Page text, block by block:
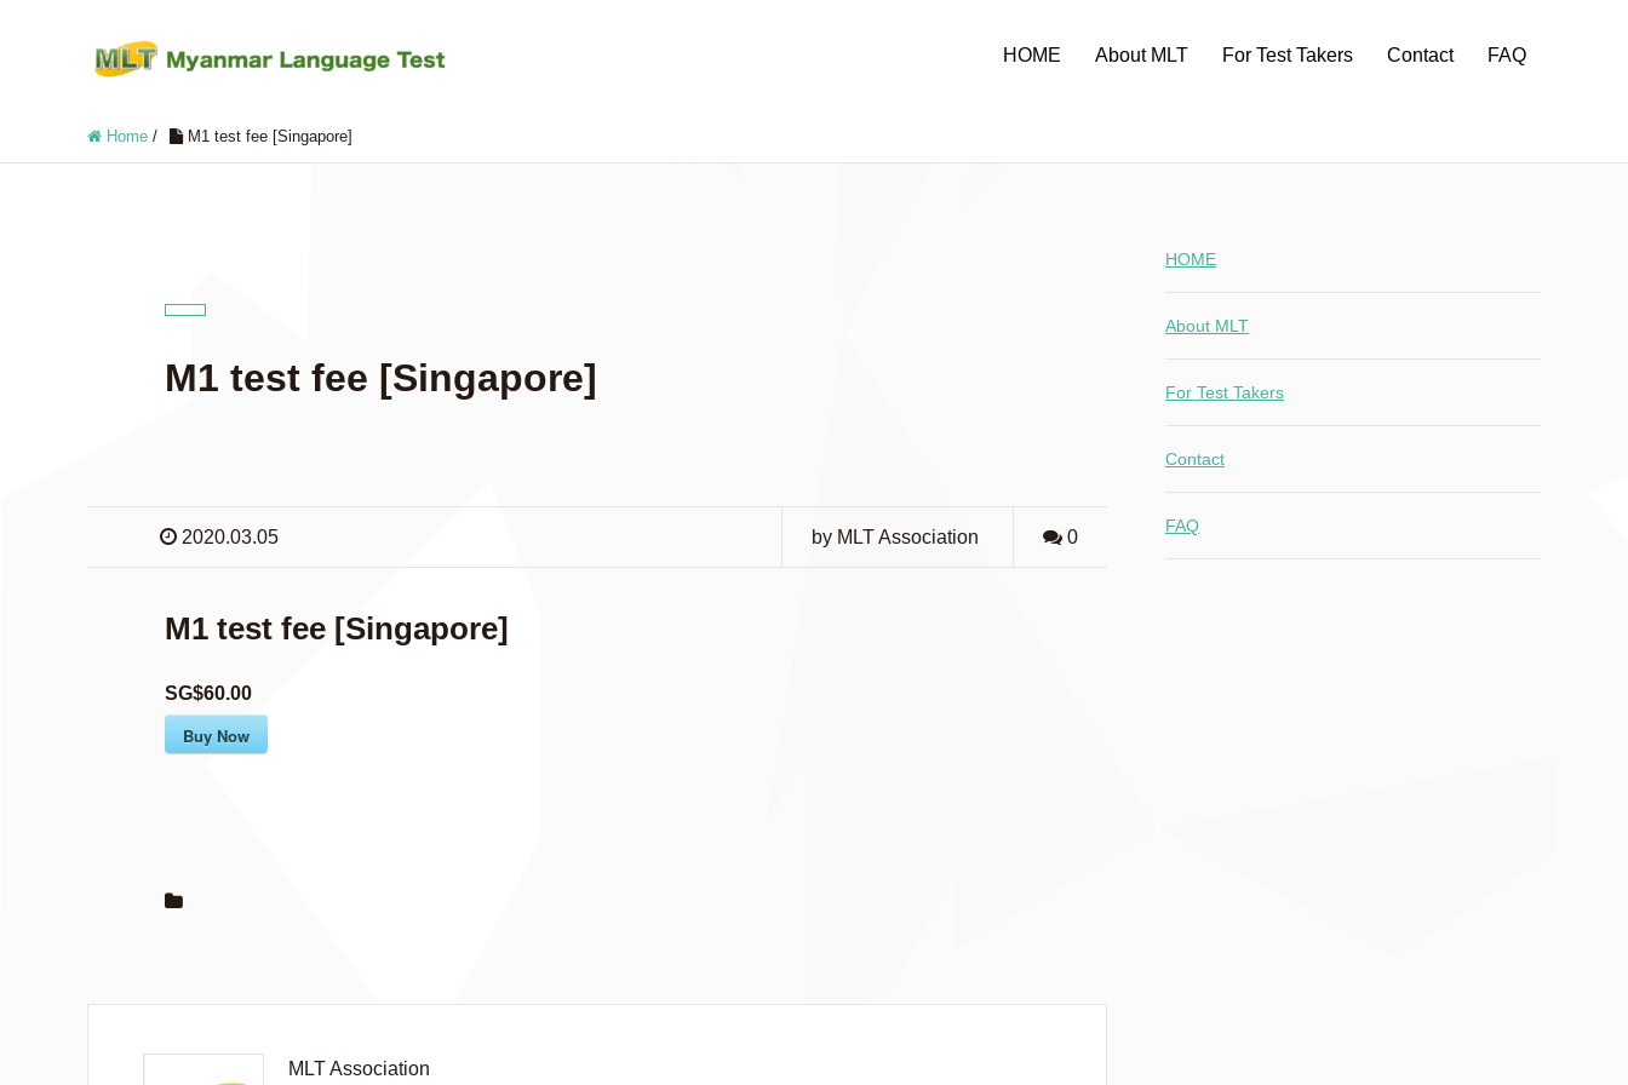
HOME About MLT For Test Takers Contact FAQ
Home / M1 test fee [Singapore]
M1 test fee [Singapore]
2020.03.05 by MLT Association 0
M1 test fee [Singapore]
SG$60.00
Buy Now
MLT Association
HOME
About MLT
For Test Takers
Contact
FAQ